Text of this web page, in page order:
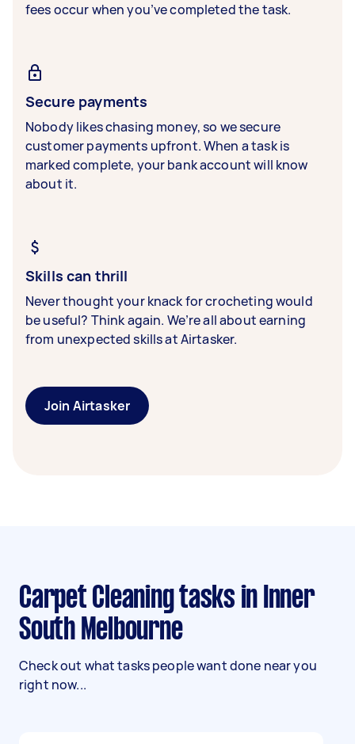
fees occur when you’ve completed the task.
Secure payments
Nobody likes chasing money, so we secure
customer payments upfront. When a task is
marked complete, your bank account will know
about it.
Skills can thrill
Never thought your knack for crocheting would
be useful? Think again. We’re all about earning
from unexpected skills at Airtasker.
Join Airtasker
Carpet Cleaning tasks in Inner
South Melbourne
Check out what tasks people want done near you
right now...